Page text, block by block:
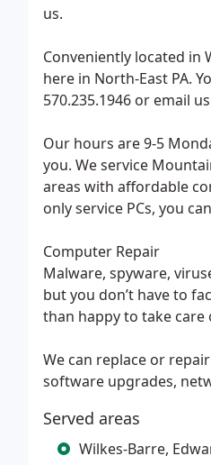
us.
Conveniently located in
here in North-East PA.
570.235.1946 or email
Our hours are 9-5
you. We service
areas with affordable
only service PCs, you
Computer Repair
Malware, spyware,
but you don’t have to
than happy to take
We can replace or
software upgrades,
Served areas
Wilkes-Barre,